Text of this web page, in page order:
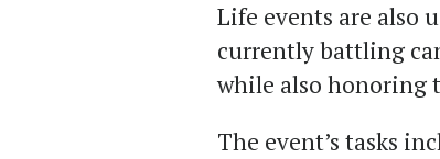
Life events are also
currently battling
while also honoring
The event’s tasks